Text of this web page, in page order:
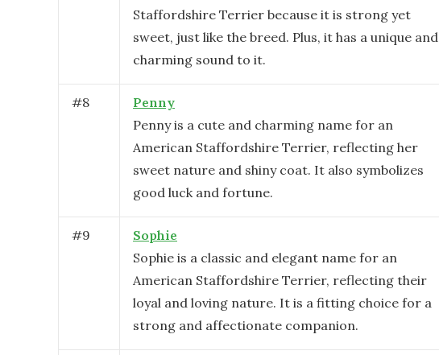
Staffordshire Terrier because it is strong yet
sweet, just like the breed. Plus, it has a unique and
charming sound to it.
#8
Penny
Penny is a cute and charming name for an
American Staffordshire Terrier, reflecting her
sweet nature and shiny coat. It also symbolizes
good luck and fortune.
#9
Sophie
Sophie is a classic and elegant name for an
American Staffordshire Terrier, reflecting their
loyal and loving nature. It is a fitting choice for a
strong and affectionate companion.